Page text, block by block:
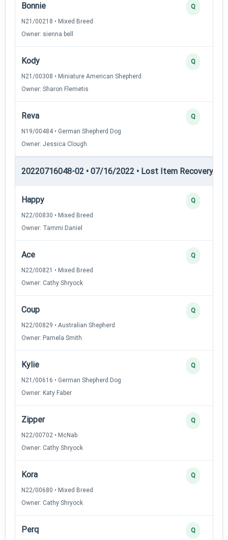
Bonnie
N21/00218 • Mixed Breed
Owner: sienna bell
Q
Kody
N21/00308 • Miniature American Shepherd
Owner: Sharon Flemetis
Q
Reva
N19/00484 • German Shepherd Dog
Owner: Jessica Clough
Q
20220716048-02 • 07/16/2022 • Lost Item Recovery •
Happy
N22/00830 • Mixed Breed
Owner: Tammi Daniel
Q
Ace
N22/00821 • Mixed Breed
Owner: Cathy Shryock
Q
Coup
N22/00829 • Australian Shepherd
Owner: Pamela Smith
Q
Kylie
N21/00616 • German Shepherd Dog
Owner: Katy Faber
Q
Zipper
N22/00702 • McNab
Owner: Cathy Shryock
Q
Kora
N22/00680 • Mixed Breed
Owner: Cathy Shryock
Q
Perq Q